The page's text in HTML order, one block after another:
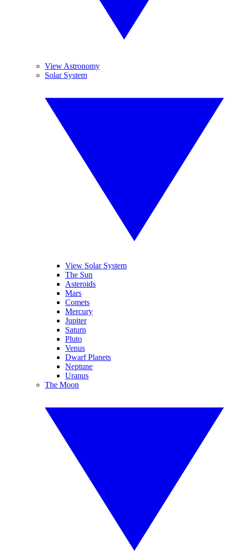
View Astronomy
Solar System
View Solar System
The Sun
Asteroids
Mars
Comets
Mercury
Jupiter
Saturn
Pluto
Venus
Dwarf Planets
Neptune
Uranus
The Moon